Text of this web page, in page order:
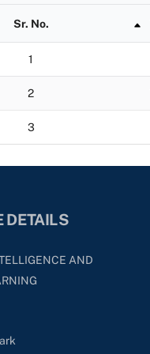
Sr. No.
1
2
3
DETAILS
AND